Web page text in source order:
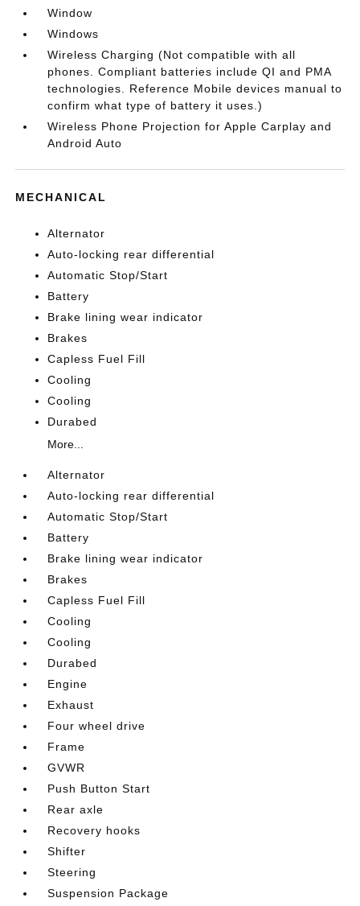
Window
Windows
Wireless Charging (Not compatible with all
phones. Compliant batteries include QI and PMA
technologies. Reference Mobile devices manual to
confirm what type of battery it uses.)
Wireless Phone Projection for Apple Carplay and
Android Auto
MECHANICAL
Alternator
Auto-locking rear differential
Automatic Stop/Start
Battery
Brake lining wear indicator
Brakes
Capless Fuel Fill
Cooling
Cooling
Durabed
More...
Alternator
Auto-locking rear differential
Automatic Stop/Start
Battery
Brake lining wear indicator
Brakes
Capless Fuel Fill
Cooling
Cooling
Durabed
Engine
Exhaust
Four wheel drive
Frame
GVWR
Push Button Start
Rear axle
Recovery hooks
Shifter
Steering
Suspension Package